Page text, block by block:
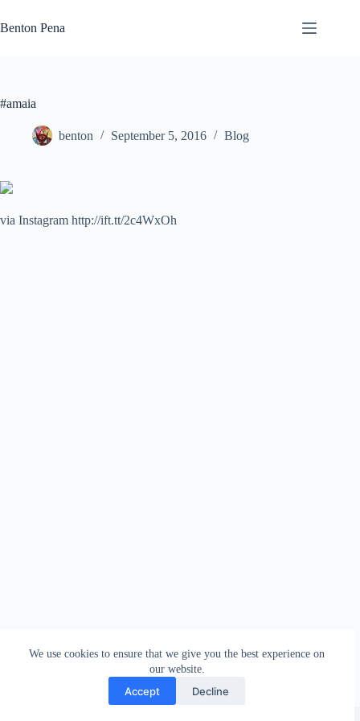
to
content
We use cookies to ensure that we give you the best experience on
our website.
Accept Decline
Benton Pena
#amaia
benton September 5, 2016 Blog
via Instagram http://ift.tt/2c4WxOh